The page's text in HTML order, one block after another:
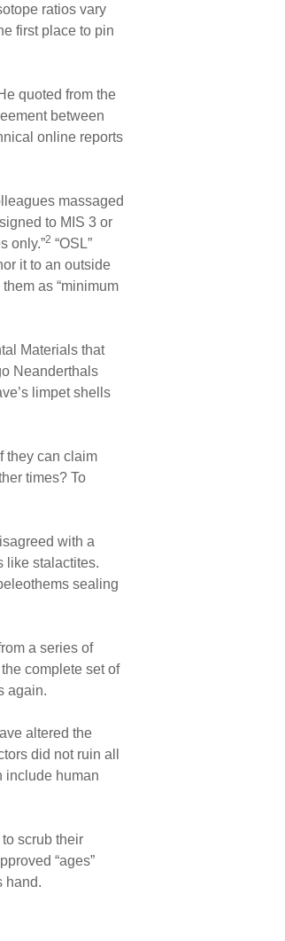
ratios vary
first place to pin
quoted from the
between
online reports
massaged
to MIS 3 or
only.”2 “OSL”
it to an outside
as “minimum
Materials that
Neanderthals
limpet shells
they can claim
times? To
with a
like stalactites.
sealing
a series of
complete set of
again.
altered the
did not ruin all
include human
scrub their
“ages”
hand.